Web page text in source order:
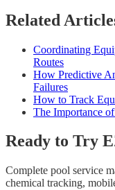
Related
Coordinating
Routes
How Predictive
Failures
How to Track
The Importance
Ready to Try
Complete pool service
chemical tracking,